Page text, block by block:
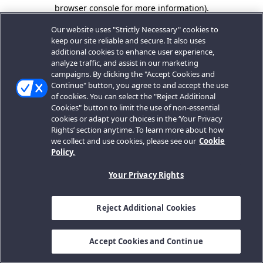
browser console for more information).
Our website uses "Strictly Necessary" cookies to
keep our site reliable and secure. It also uses
additional cookies to enhance user experience,
analyze traffic, and assist in our marketing
campaigns. By clicking the "Accept Cookies and
Continue" button, you agree to and accept the use
of cookies. You can select the "Reject Additional
Cookies" button to limit the use of non-essential
cookies or adapt your choices in the ‘Your Privacy
Rights’ section anytime. To learn more about how
we collect and use cookies, please see our Cookie
Policy.
Your Privacy Rights
Reject Additional Cookies
Accept Cookies and Continue